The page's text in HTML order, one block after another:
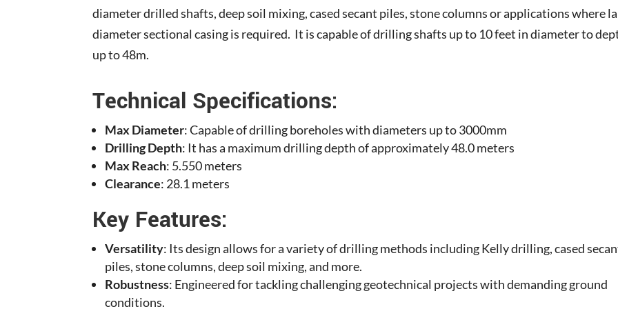
diameter drilled shafts, deep soil mixing, cased secant piles, stone columns or applications where
diameter sectional casing is required. It is capable of drilling shafts up to 10 feet in diameter to
up to 48m.
Technical Specifications:
Max Diameter: Capable of drilling boreholes with diameters up to 3000mm
Drilling Depth: It has a maximum drilling depth of approximately 48.0 meters
Max Reach: 5.550 meters
Clearance: 28.1 meters
Key Features:
Versatility: Its design allows for a variety of drilling methods including Kelly drilling, cased
piles, stone columns, deep soil mixing, and more.
Robustness: Engineered for tackling challenging geotechnical projects with demanding ground
conditions.